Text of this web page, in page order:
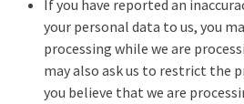
If you have reported an
your personal data to us, you
processing while we are
may also ask us to restrict the
you believe that we are